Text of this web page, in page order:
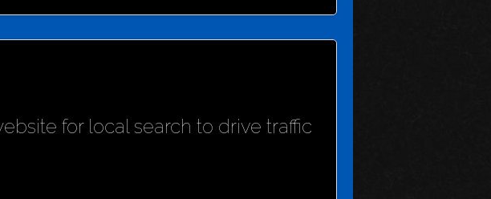
for local search to drive traffic